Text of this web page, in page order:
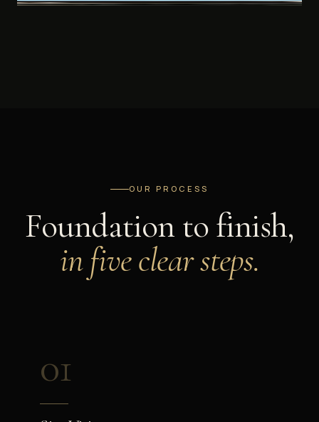
OUR PROCESS
Foundation to finish,
in five clear steps.
01